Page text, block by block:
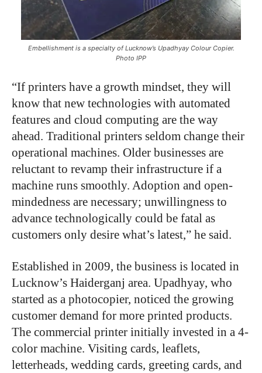
Embellishment is a specialty of Lucknow’s Upadhyay Colour Copier.
Photo IPP
“If printers have a growth mindset, they will
know that new technologies with automated
features and cloud computing are the way
ahead. Traditional printers seldom change their
operational machines. Older businesses are
reluctant to revamp their infrastructure if a
machine runs smoothly. Adoption and open-
mindedness are necessary; unwillingness to
advance technologically could be fatal as
customers only desire what’s latest,” he said.
Established in 2009, the business is located in
Lucknow’s Haiderganj area. Upadhyay, who
started as a photocopier, noticed the growing
customer demand for more printed products.
The commercial printer initially invested in a 4-
color machine. Visiting cards, leaflets,
letterheads, wedding cards, greeting cards, and